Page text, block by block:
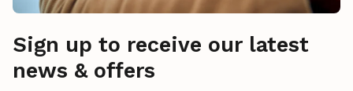
Sign up to receive our latest
news & offers